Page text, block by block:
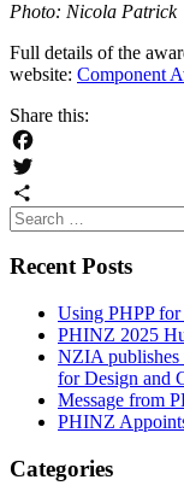
Photo: Nicola Patrick
Full details of the
website: Component
Share this:
Facebook
Twitter
Share
Search
for:
Recent Posts
Using PHPP
PHINZ 2025
NZIA publishes
for Design and
Message from
PHINZ
Categories